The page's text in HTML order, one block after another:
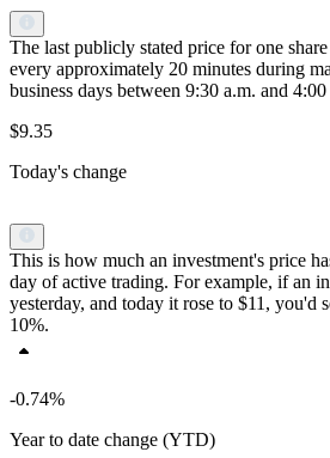
The last publicly stated price for one
every approximately 20 minutes during
business days between 9:30 a.m. and
$9.35
Today's change
This is how much an investment's price
day of active trading. For example, if an
yesterday, and today it rose to $11, you'd
10%.
-0.74%
Year to date change (YTD)